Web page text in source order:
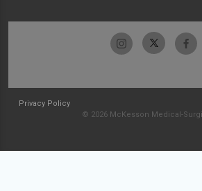
Privacy Policy
© 2026 McKesson Medical-